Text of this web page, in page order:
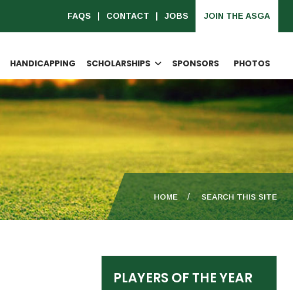
FAQS CONTACT JOBS JOIN THE ASGA
HANDICAPPING SCHOLARSHIPS SPONSORS PHOTOS
HOME SEARCH THIS SITE
PLAYERS OF THE YEAR